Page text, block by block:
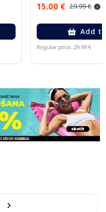
15.00 € 29.99 €
Add
Regular price: 29.99 €